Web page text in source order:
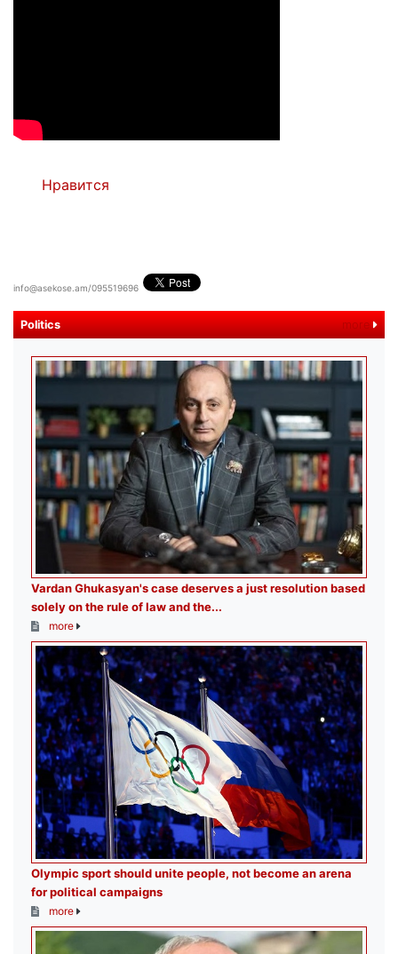
Нравится
info@asekose.am/095519696
Politics more
Vardan Ghukasyan's case deserves a just resolution based
solely on the rule of law and the...
more
Olympic sport should unite people, not become an arena
for political campaigns
more